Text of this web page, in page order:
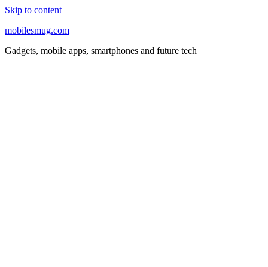
Skip to content
mobilesmug.com
Gadgets, mobile apps, smartphones and future tech